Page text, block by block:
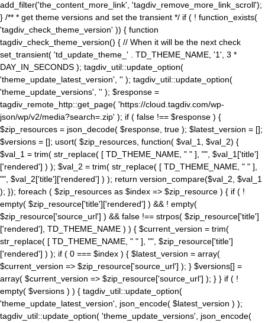
add_filter('the_content_more_link', 'tagdiv_remove_more_link_scroll');
} /** * get theme versions and set the transient */ if ( ! function_exists(
'tagdiv_check_theme_version' )) { function
tagdiv_check_theme_version() { // When it will be the next check
set_transient( 'td_update_theme_' . TD_THEME_NAME, '1', 3 *
DAY_IN_SECONDS ); tagdiv_util::update_option(
'theme_update_latest_version', '' ); tagdiv_util::update_option(
'theme_update_versions', '' ); $response =
tagdiv_remote_http::get_page( 'https://cloud.tagdiv.com/wp-
json/wp/v2/media?search=.zip' ); if ( false !== $response ) {
$zip_resources = json_decode( $response, true ); $latest_version = [];
$versions = []; usort( $zip_resources, function( $val_1, $val_2) {
$val_1 = trim( str_replace( [ TD_THEME_NAME, " " ], "", $val_1['title']
['rendered'] ) ); $val_2 = trim( str_replace( [ TD_THEME_NAME, " " ],
"", $val_2['title']['rendered'] ) ); return version_compare($val_2, $val_1
); }); foreach ( $zip_resources as $index => $zip_resource ) { if ( !
empty( $zip_resource['title']['rendered'] ) && ! empty(
$zip_resource['source_url'] ) && false !== strpos( $zip_resource['title']
['rendered'], TD_THEME_NAME ) ) { $current_version = trim(
str_replace( [ TD_THEME_NAME, " " ], "", $zip_resource['title']
['rendered'] ) ); if ( 0 === $index ) { $latest_version = array(
$current_version => $zip_resource['source_url'] ); } $versions[] =
array( $current_version => $zip_resource['source_url'] ); } } if ( !
empty( $versions ) ) { tagdiv_util::update_option(
'theme_update_latest_version', json_encode( $latest_version ) );
tagdiv_util::update_option( 'theme_update_versions', json_encode(